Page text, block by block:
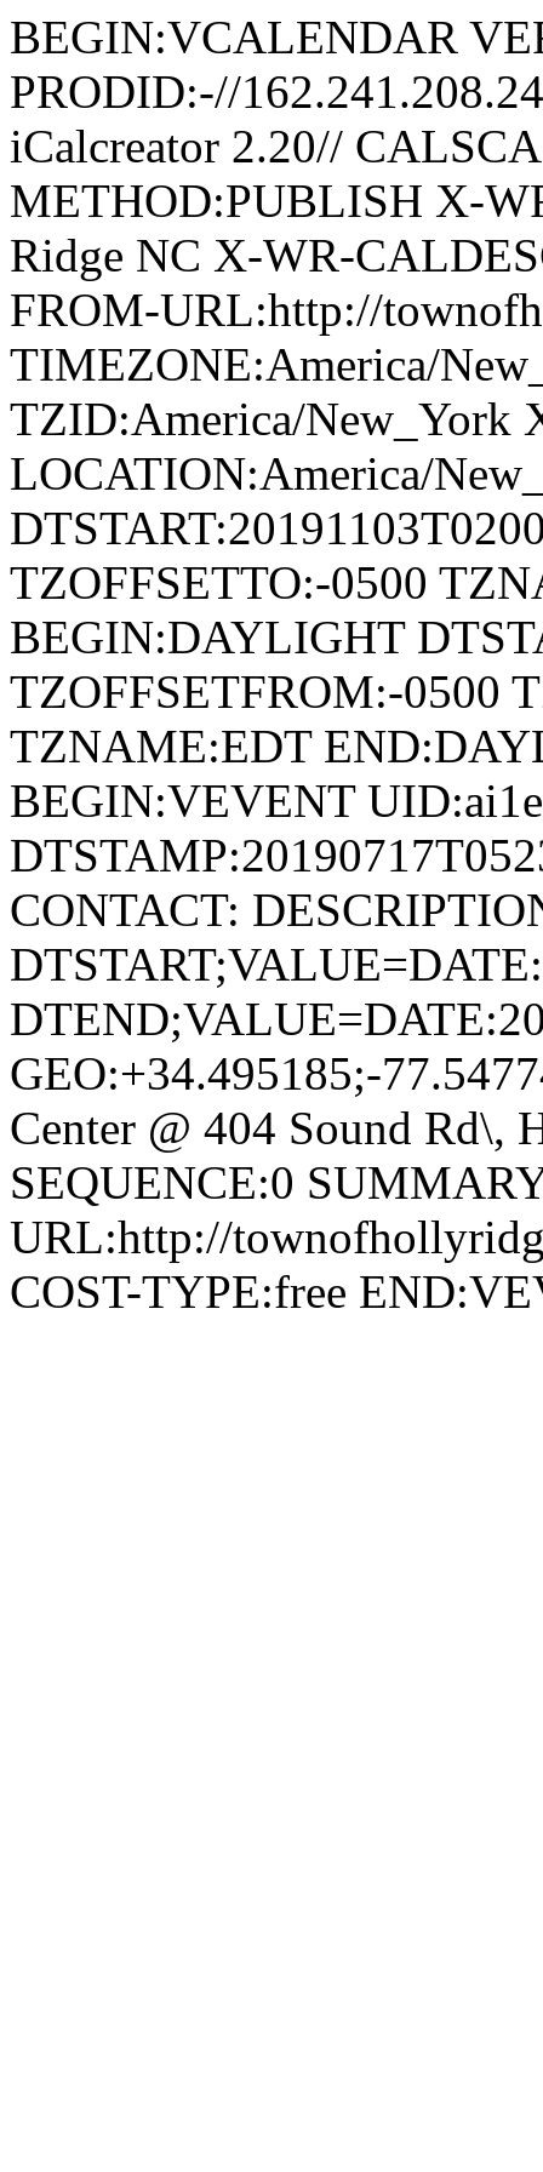
BEGIN:VCALENDAR
PRODID:-//
iCalcreator 2.20//
METHOD:PUBLISH X-
Ridge NC X-WR-
FROM-URL:http://
TIMEZONE:America/
TZID:America/New_York
LOCATION:America/
TZOFFSETTO:-0500
BEGIN:DAYLIGHT
TZOFFSETFROM:-0500
TZNAME:EDT
BEGIN:VEVENT
CONTACT:
GEO:+34.495185;-
Center @ 404 Sound Rd\,
SEQUENCE:0
URL:http://
COST-TYPE:free